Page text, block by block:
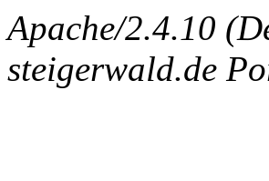
Apache/2.4.10
steigerwald.de